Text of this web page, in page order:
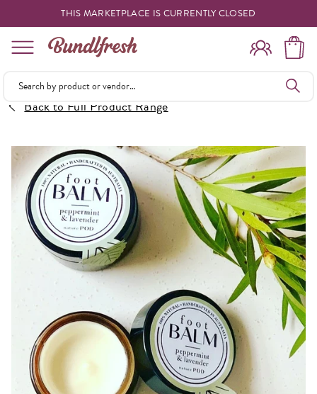
THIS MARKETPLACE IS CURRENTLY CLOSED
Shopping
Deliveries
Forgot Something
Reminder
My Lists
Specials
Back to Full Product Range